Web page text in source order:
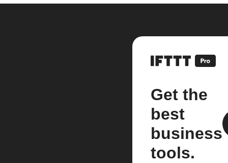
Get the
best
business
tools.